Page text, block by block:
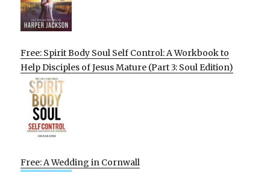
Free: Spirit Body Soul Self Control: A Workbook to
Help Disciples of Jesus Mature (Part 3: Soul Edition)
Free: A Wedding in Cornwall